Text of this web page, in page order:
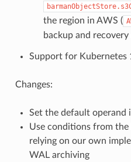
the region in AWS (
backup and
Support for Kubernetes
Changes:
Set the default operand
Use conditions from
relying on our own
WAL archiving